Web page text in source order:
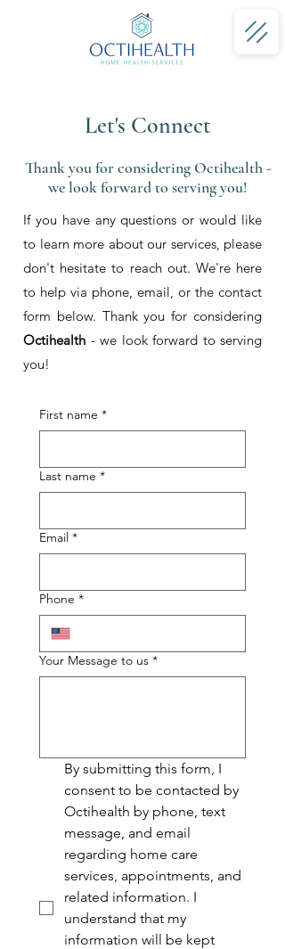
Let's Connect
Thank you for considering Octihealth -
we look forward to serving you!
If you have any questions or would like
to learn more about our services, please
don't hesitate to reach out. We're here
to help via phone, email, or the contact
form below. Thank you for considering
Octihealth - we look forward to serving
you!
First name *
Last name *
Email *
Phone *
Your Message to us *
By submitting this form, I
consent to be contacted by
Octihealth by phone, text
message, and email
regarding home care
services, appointments, and
related information. I
understand that my
information will be kept